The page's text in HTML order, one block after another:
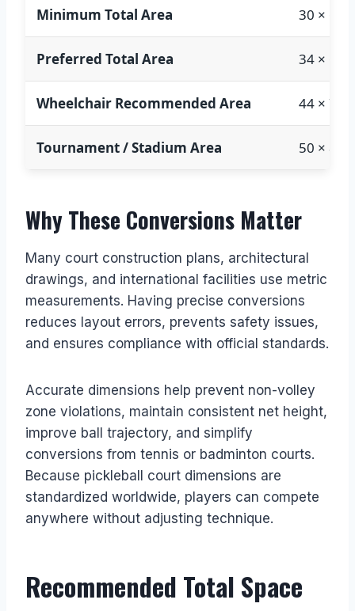
Minimum Total Area 30 × 60
Preferred Total Area 34 × 64
Wheelchair Recommended Area 44 × 74
Tournament / Stadium Area 50 × 80
Why These Conversions Matter
Many court construction plans, architectural
drawings, and international facilities use metric
measurements. Having precise conversions
reduces layout errors, prevents safety issues,
and ensures compliance with official standards.
Accurate dimensions help prevent non-volley
zone violations, maintain consistent net height,
improve ball trajectory, and simplify
conversions from tennis or badminton courts.
Because pickleball court dimensions are
standardized worldwide, players can compete
anywhere without adjusting technique.
Recommended Total Space